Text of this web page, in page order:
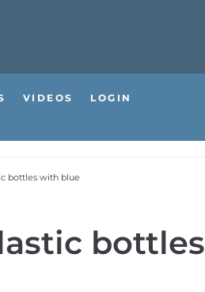
VIDEOS
LOGIN
bottles with blue
bottles